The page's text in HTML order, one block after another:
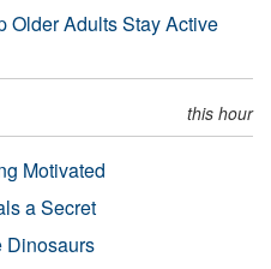
Older Adults Stay Active
this hour
Motivated
a Secret
Dinosaurs